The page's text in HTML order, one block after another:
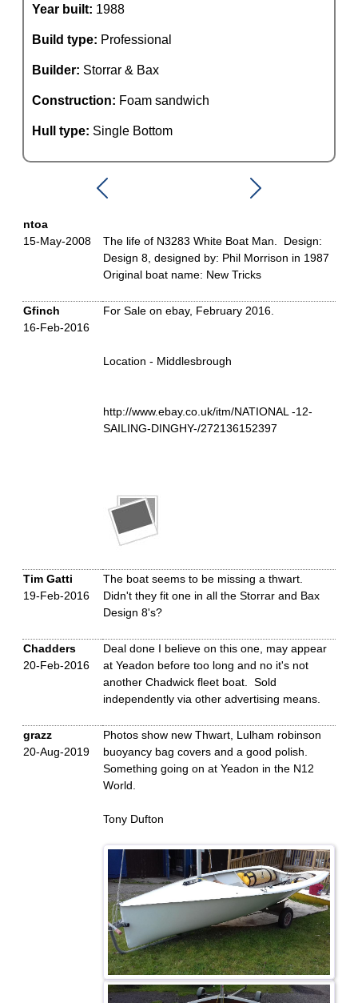
Year built: 1988
Build type: Professional
Builder: Storrar & Bax
Construction: Foam sandwich
Hull type: Single Bottom
ntoa
15-May-2008
The life of N3283 White Boat Man. Design:
Design 8, designed by: Phil Morrison in 1987
Original boat name: New Tricks
Gfinch
16-Feb-2016
For Sale on ebay, February 2016.
Location - Middlesbrough
http://www.ebay.co.uk/itm/NATIONAL -12-
SAILING-DINGHY-/272136152397
Tim Gatti
19-Feb-2016
The boat seems to be missing a thwart.
Didn't they fit one in all the Storrar and Bax
Design 8's?
Chadders
20-Feb-2016
Deal done I believe on this one, may appear
at Yeadon before too long and no it's not
another Chadwick fleet boat. Sold
independently via other advertising means.
grazz
20-Aug-2019
Photos show new Thwart, Lulham robinson
buoyancy bag covers and a good polish.
Something going on at Yeadon in the N12
World.
Tony Dufton